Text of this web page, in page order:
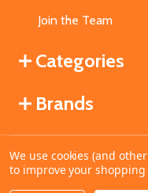
Join the Team
Categories
Brands
©2026MahoganyBooks.
We use cookies (and
to improve your shopping